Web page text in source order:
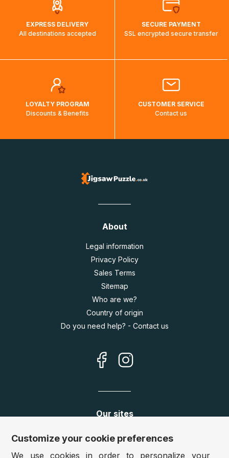
EXPRESS DELIVERY
All destinations accepted
SECURE PAYMENT
SSL encrypted secure transfer
LOYALTY PROGRAM
Discounts & Benefits
CUSTOMER SERVICE
Contact us
About
Legal information
Privacy Policy
Sales Terms
Sitemap
Who are we?
Country of origin
Do you need help? - Contact us
Our sites
Germany: www.puzzle.de
www.puzzle.at
Customize your cookie preferences
We use cookies in order to personalize your